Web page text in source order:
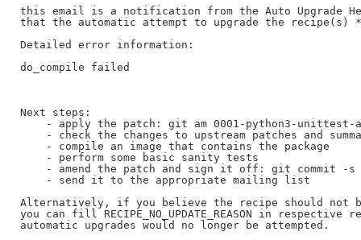
this email is a notification from the Auto Upgrade
that the automatic attempt to upgrade the recipe(s)
Detailed error information:
do_compile failed
Next steps:
- apply the patch: git am 0001-python3-
- check the changes to upstream patches and
    - compile an image that contains the package
    - perform some basic sanity tests
- amend the patch and sign it off: git commit -s
    - send it to the appropriate mailing list
Alternatively, if you believe the recipe should not
you can fill RECIPE_NO_UPDATE_REASON in
automatic upgrades would no longer be attempted.